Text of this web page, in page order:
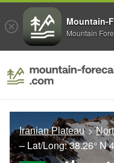
Iranian Plateau
– Lat/Long:38.26° N
Mountain-
Mountain